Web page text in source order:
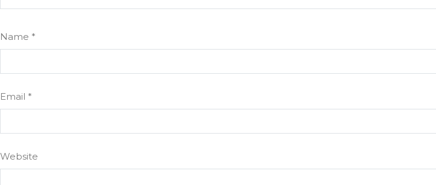
Name *
Email *
Website